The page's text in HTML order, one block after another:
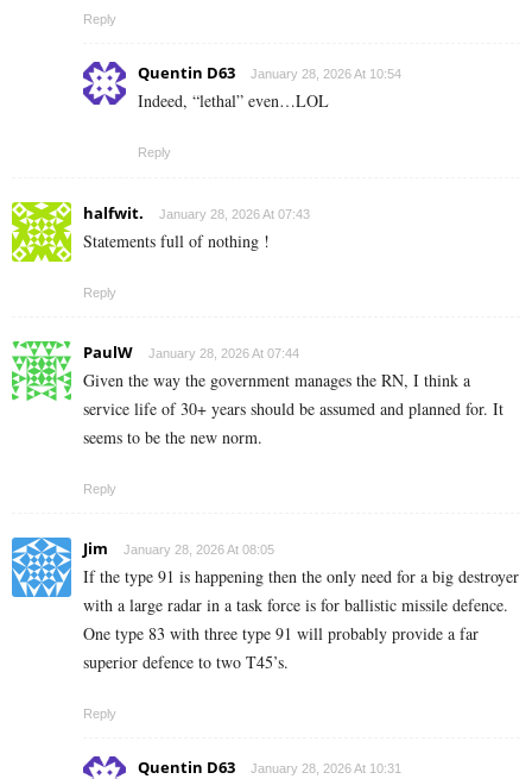
Reply
Quentin D63 January 28, 2026 At 10:54
Indeed, “lethal” even…LOL
Reply
halfwit. January 28, 2026 At 07:43
Statements full of nothing !
Reply
PaulW January 28, 2026 At 07:44
Given the way the government manages the RN, I think a
service life of 30+ years should be assumed and planned for. It
seems to be the new norm.
Reply
Jim January 28, 2026 At 08:05
If the type 91 is happening then the only need for a big destroyer
with a large radar in a task force is for ballistic missile defence.
One type 83 with three type 91 will probably provide a far
superior defence to two T45’s.
Reply
Quentin D63 January 28, 2026 At 10:31